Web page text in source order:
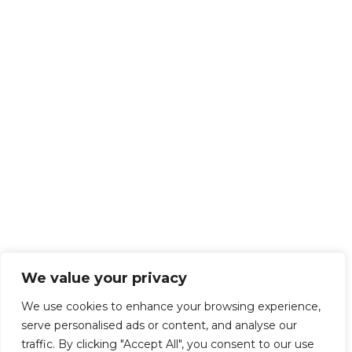
We value your privacy
We use cookies to enhance your browsing experience,
serve personalised ads or content, and analyse our
traffic. By clicking "Accept All", you consent to our use